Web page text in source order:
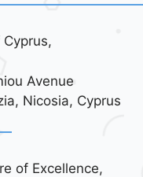
Avenue
Nicosia, Cyprus
of Excellence,